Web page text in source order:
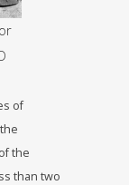
of
the
than two